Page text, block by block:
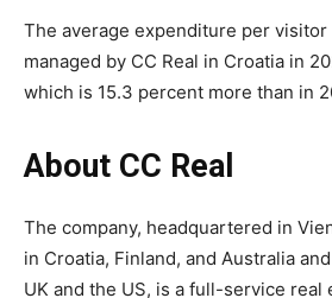
The average expenditure per
managed by CC Real in Croatia in
which is 15.3 percent more than in
About CC Real
The company, headquartered in
in Croatia, Finland, and Australia
UK and the US, is a full-service real